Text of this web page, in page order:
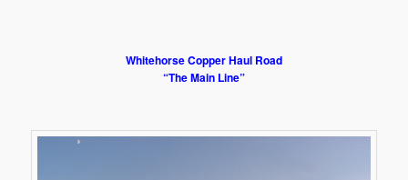
Whitehorse Copper Haul Road
“The Main Line”